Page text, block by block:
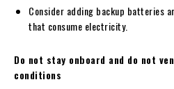
Consider adding backup batteries
that consume electricity.
Do not stay onboard and do not
conditions